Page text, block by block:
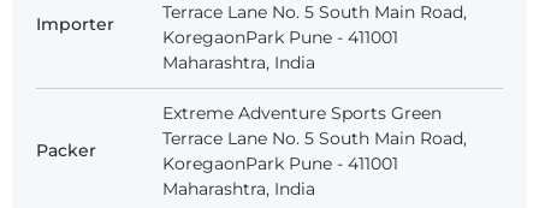
Importer
Terrace Lane No. 5 South Main Road,
KoregaonPark Pune - 411001
Maharashtra, India
Packer
Extreme Adventure Sports Green
Terrace Lane No. 5 South Main Road,
KoregaonPark Pune - 411001
Maharashtra, India